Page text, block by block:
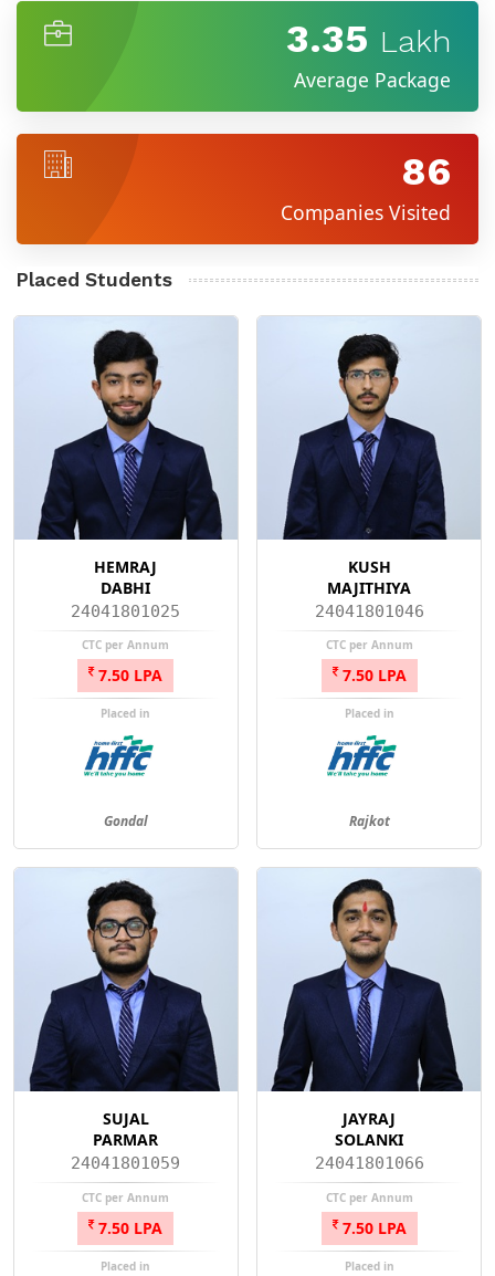
3.35 Lakh
Average Package
86
Companies Visited
Placed Students
HEMRAJ
DABHI
24041801025
CTC per Annum
7.50 LPA
Placed in
Gondal
KUSH
MAJITHIYA
24041801046
CTC per Annum
7.50 LPA
Placed in
Rajkot
SUJAL
PARMAR
24041801059
CTC per Annum
7.50 LPA
Placed in
JAYRAJ
SOLANKI
24041801066
CTC per Annum
7.50 LPA
Placed in